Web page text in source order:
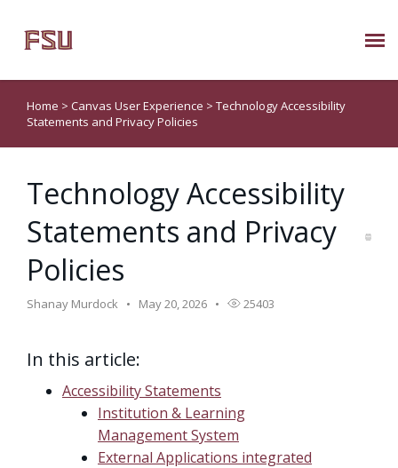
Submit Ticket
About Us
Known Issues
Home > Canvas User Experience > Technology Accessibility
Statements and Privacy Policies
Technology Accessibility
Statements and Privacy
Policies
Shanay Murdock May 20, 2026 25403
In this article:
Accessibility Statements
Institution & Learning
Management System
External Applications integrated